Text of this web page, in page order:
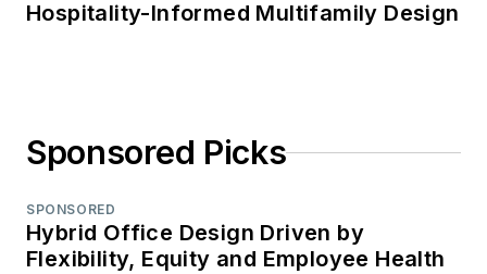
Hospitality-Informed Multifamily Design
Sponsored Picks
SPONSORED
Hybrid Office Design Driven by
Flexibility, Equity and Employee Health